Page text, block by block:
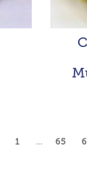
1 … 65